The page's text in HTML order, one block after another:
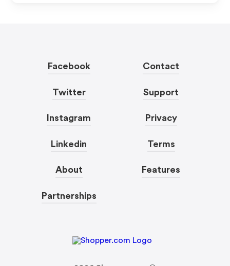
Facebook
Twitter
Instagram
Linkedin
About
Partnerships
Contact
Support
Privacy
Terms
Features